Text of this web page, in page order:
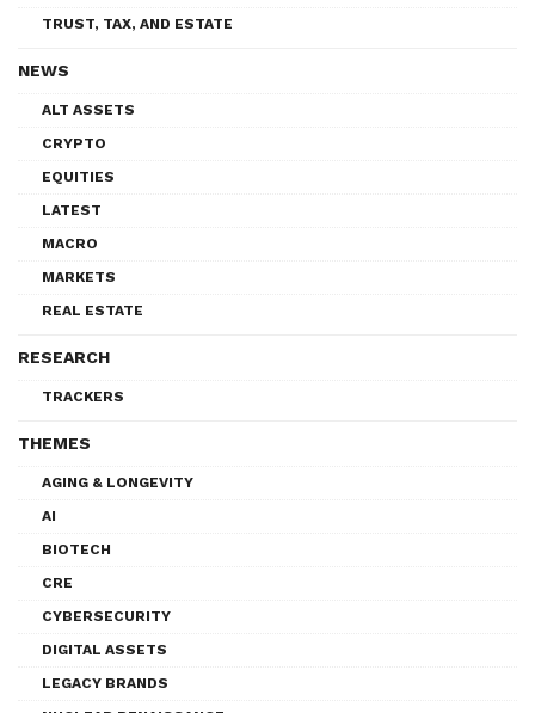
TRUST, TAX, AND ESTATE
NEWS
ALT ASSETS
CRYPTO
EQUITIES
LATEST
MACRO
MARKETS
REAL ESTATE
RESEARCH
TRACKERS
THEMES
AGING & LONGEVITY
AI
BIOTECH
CRE
CYBERSECURITY
DIGITAL ASSETS
LEGACY BRANDS